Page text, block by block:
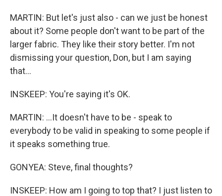
MARTIN: But let's just also - can we just be honest
about it? Some people don't want to be part of the
larger fabric. They like their story better. I'm not
dismissing your question, Don, but I am saying
that...
INSKEEP: You're saying it's OK.
MARTIN: ...It doesn't have to be - speak to
everybody to be valid in speaking to some people if
it speaks something true.
GONYEA: Steve, final thoughts?
INSKEEP: How am I going to top that? I just listen to